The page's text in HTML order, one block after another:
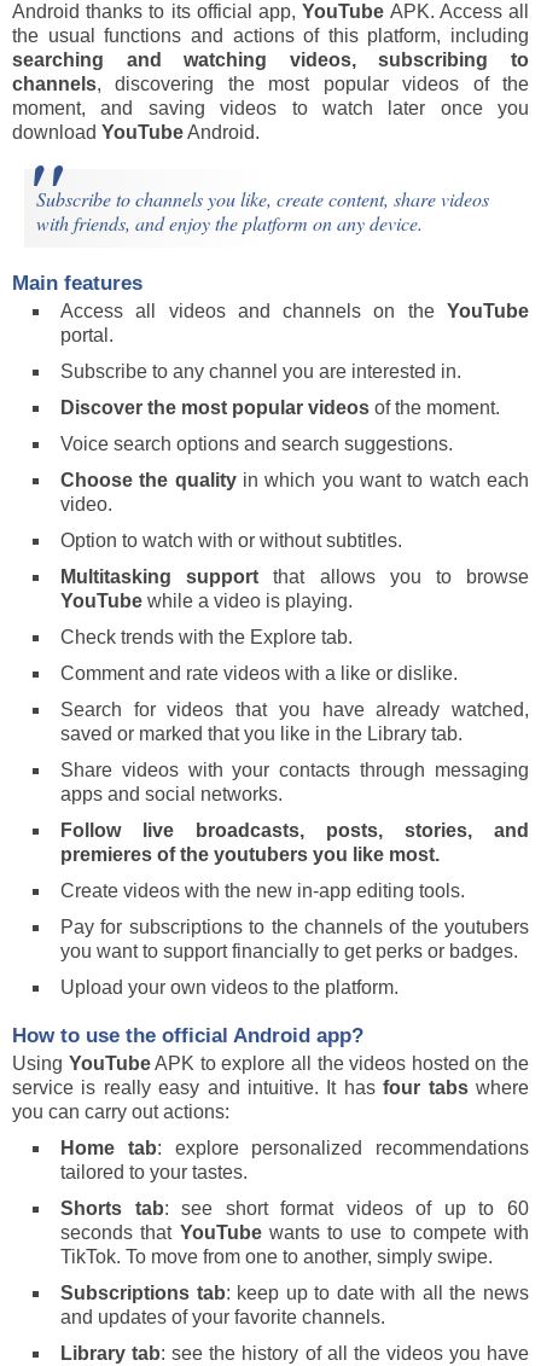
Android thanks to its official app,YouTube APK. Access all
the usual functions and actions of this platform, including
searching and watching videos, subscribing to
channels, discovering the most popular videos of the
moment, and saving videos to watch later once you
download YouTubeAndroid.
Subscribe to channels you like, create content, share videos
with friends, and enjoy the platform on any device.
Main features
Access all videos and channels on the YouTube
portal.
Subscribe to any channel you are interested in.
Discover the most popular videos of the moment.
Voice search options and search suggestions.
Choose the qualityin which you want to watch each
video.
Option to watch with or without subtitles.
Multitasking support that allows you to browse
YouTube while a video is playing.
Check trends with the Explore tab.
Comment and rate videos with a like or dislike.
Search for videos that you have already watched,
saved or marked that you like in the Library tab.
Share videos with your contacts through messaging
apps and social networks.
Follow live broadcasts, posts, stories, and
premieres of the youtubers you like most.
Create videos with the new in-app editing tools.
Pay for subscriptions to the channels of the youtubers
you want to support financially to get perks or badges.
Upload your own videos to the platform.
How to use the official Android app?
Using YouTubeAPK to explore all the videos hosted on the
service is really easy and intuitive. It hasfour tabswhere
you can carry out actions:
Home tab: explore personalized recommendations
tailored to your tastes.
Shorts tab: see short format videos of up to 60
seconds that YouTubewants to use to compete with
TikTok. To move from one to another, simply swipe.
Subscriptions tab: keep up to date with all the news
and updates of your favorite channels.
Library tab: see the history of all the videos you have